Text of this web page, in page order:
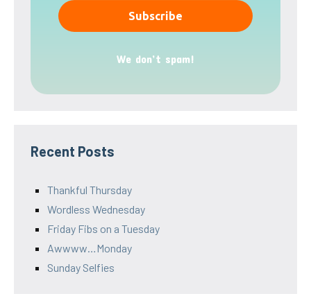
We don’t spam!
Recent Posts
Thankful Thursday
Wordless Wednesday
Friday Fibs on a Tuesday
Awwww…Monday
Sunday Selfies